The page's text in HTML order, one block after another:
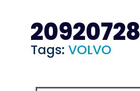
20920728
Tags: VOLVO